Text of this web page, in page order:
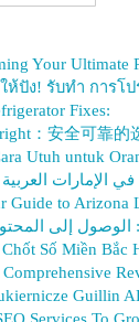
Your Ultimate
ห้ปัง! รับทำ การโ
Fixes:
：安全可靠的
Utuh untuk
Guide to Arizona
الوصول إلى
Số Miền Bắc
Guillin